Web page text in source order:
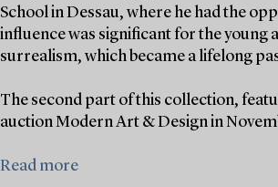
School in Dessau, where he had the
influence was significant for the young
surrealism, which became a lifelong
The second part of this collection,
auction Modern Art & Design in
Read more